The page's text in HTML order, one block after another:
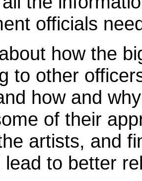
officials
how the
to other
how and
of their
artists, and
to better